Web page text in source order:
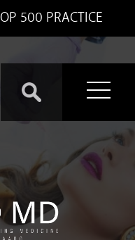
500 PRACTICE